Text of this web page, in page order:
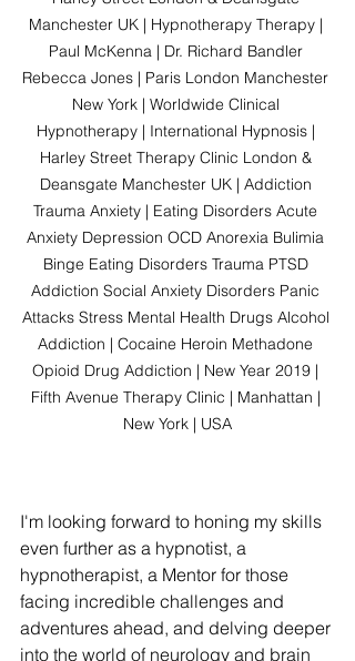
Manchester UK | Hypnotherapy Therapy |
Paul McKenna | Dr. Richard Bandler
Rebecca Jones | Paris London Manchester
New York | Worldwide Clinical
Hypnotherapy | International Hypnosis |
Harley Street Therapy Clinic London &
Deansgate Manchester UK | Addiction
Trauma Anxiety | Eating Disorders Acute
Anxiety Depression OCD Anorexia Bulimia
Binge Eating Disorders Trauma PTSD
Addiction Social Anxiety Disorders Panic
Attacks Stress Mental Health Drugs Alcohol
Addiction | Cocaine Heroin Methadone
Opioid Drug Addiction | New Year 2019 |
Fifth Avenue Therapy Clinic | Manhattan |
New York | USA
I'm looking forward to honing my skills
even further as a hypnotist, a
hypnotherapist, a Mentor for those
facing incredible challenges and
adventures ahead, and delving deeper
into the world of neurology and brain